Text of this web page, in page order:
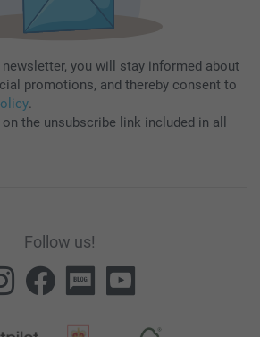
you will stay informed about
promotions, and thereby consent to
.
the unsubscribe link included in all
Follow us!